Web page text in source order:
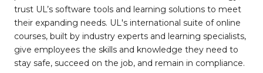
trust UL’s software tools and learning solutions to meet
their expanding needs. UL's international suite of online
courses, built by industry experts and learning specialists,
give employees the skills and knowledge they need to
stay safe, succeed on the job, and remain in compliance.